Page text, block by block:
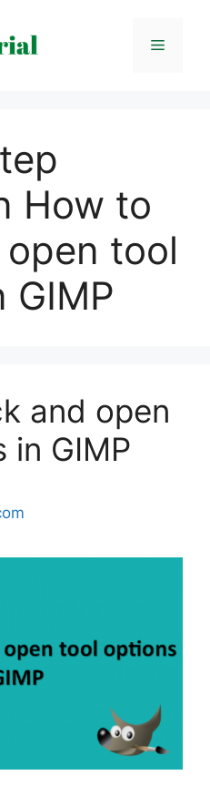
Menu
How to
tool
GIMP
and open
in GIMP